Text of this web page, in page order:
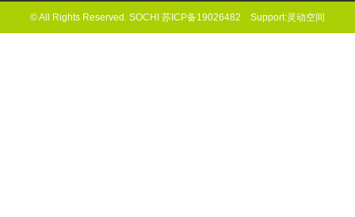
© All Rights Reserved. SOCHI 苏ICP备19026482 Support:灵动空间